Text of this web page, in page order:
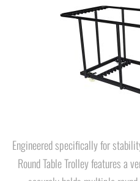
Engineered specifically for
Round Table Trolley features a